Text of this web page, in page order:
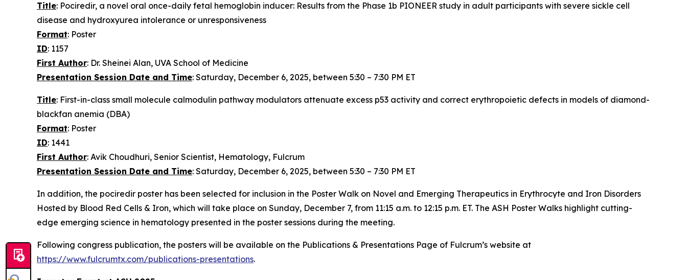
Title: Pociredir, a novel oral once-daily fetal hemoglobin inducer: Results from the Phase 1b PIONEER study in adult participants with severe sickle cell
disease and hydroxyurea intolerance or unresponsiveness
Format: Poster
ID: 1157
First Author: Dr. Sheinei Alan, UVA School of Medicine
Presentation Session Date and Time: Saturday, December 6, 2025, between 5:30 – 7:30 PM ET
Title: First-in-class small molecule calmodulin pathway modulators attenuate excess p53 activity and correct erythropoietic defects in models of diamond-
blackfan anemia (DBA)
Format: Poster
ID: 1441
First Author: Avik Choudhuri, Senior Scientist, Hematology, Fulcrum
Presentation Session Date and Time: Saturday, December 6, 2025, between 5:30 – 7:30 PM ET
In addition, the pociredir poster has been selected for inclusion in the Poster Walk on Novel and Emerging Therapeutics in Erythrocyte and Iron Disorders
Hosted by Blood Red Cells & Iron, which will take place on Sunday, December 7, from 11:15 a.m. to 12:15 p.m. ET. The ASH Poster Walks highlight cutting-
edge emerging science in hematology presented in the poster sessions during the meeting.
Following congress publication, the posters will be available on the Publications & Presentations Page of Fulcrum’s website at
https://www.fulcrumtx.com/publications-presentations.